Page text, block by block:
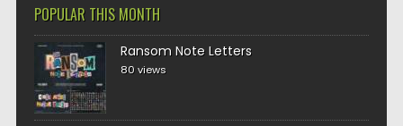
POPULAR THIS MONTH
Ransom Note Letters
80 views